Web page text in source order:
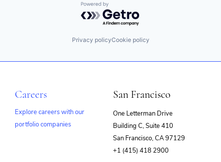
Powered by Getro.com
Privacy policyCookie policy
Careers
Explore careers with our
portfolio companies
San Francisco
One Letterman Drive
Building C, Suite 410
San Francisco, CA 97129
+1 (415) 418 2900